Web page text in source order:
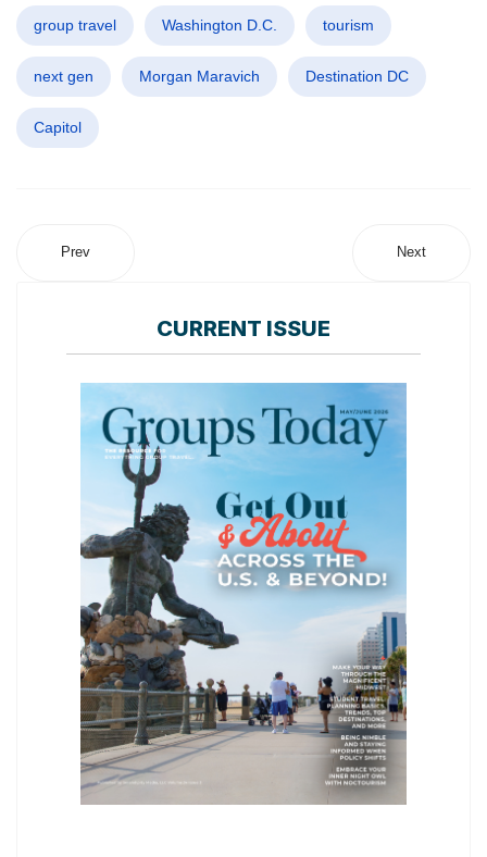
group travel Washington D.C. tourism
next gen Morgan Maravich Destination DC
Capitol
Prev Next
CURRENT ISSUE